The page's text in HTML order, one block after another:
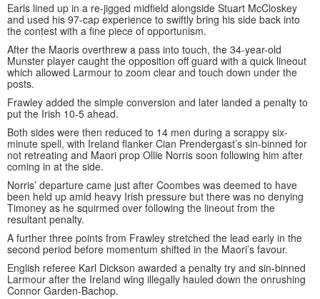
Earls lined up in a re-jigged midfield alongside Stuart McCloskey
and used his 97-cap experience to swiftly bring his side back into
the contest with a fine piece of opportunism.
After the Maoris overthrew a pass into touch, the 34-year-old
Munster player caught the opposition off guard with a quick lineout
which allowed Larmour to zoom clear and touch down under the
posts.
Frawley added the simple conversion and later landed a penalty to
put the Irish 10-5 ahead.
Both sides were then reduced to 14 men during a scrappy six-
minute spell, with Ireland flanker Cian Prendergast’s sin-binned for
not retreating and Maori prop Ollie Norris soon following him after
coming in at the side.
Norris’ departure came just after Coombes was deemed to have
been held up amid heavy Irish pressure but there was no denying
Timoney as he squirmed over following the lineout from the
resultant penalty.
A further three points from Frawley stretched the lead early in the
second period before momentum shifted in the Maori’s favour.
English referee Karl Dickson awarded a penalty try and sin-binned
Larmour after the Ireland wing illegally hauled down the onrushing
Connor Garden-Bachop.